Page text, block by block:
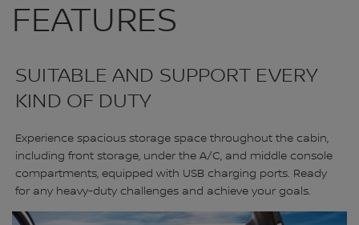
FEATURES
SUITABLE AND SUPPORT EVERY
KIND OF DUTY
Experience spacious storage space throughout the cabin,
including front storage, under the A/C, and middle console
compartments, equipped with USB charging ports. Ready
for any heavy-duty challenges and achieve your goals.